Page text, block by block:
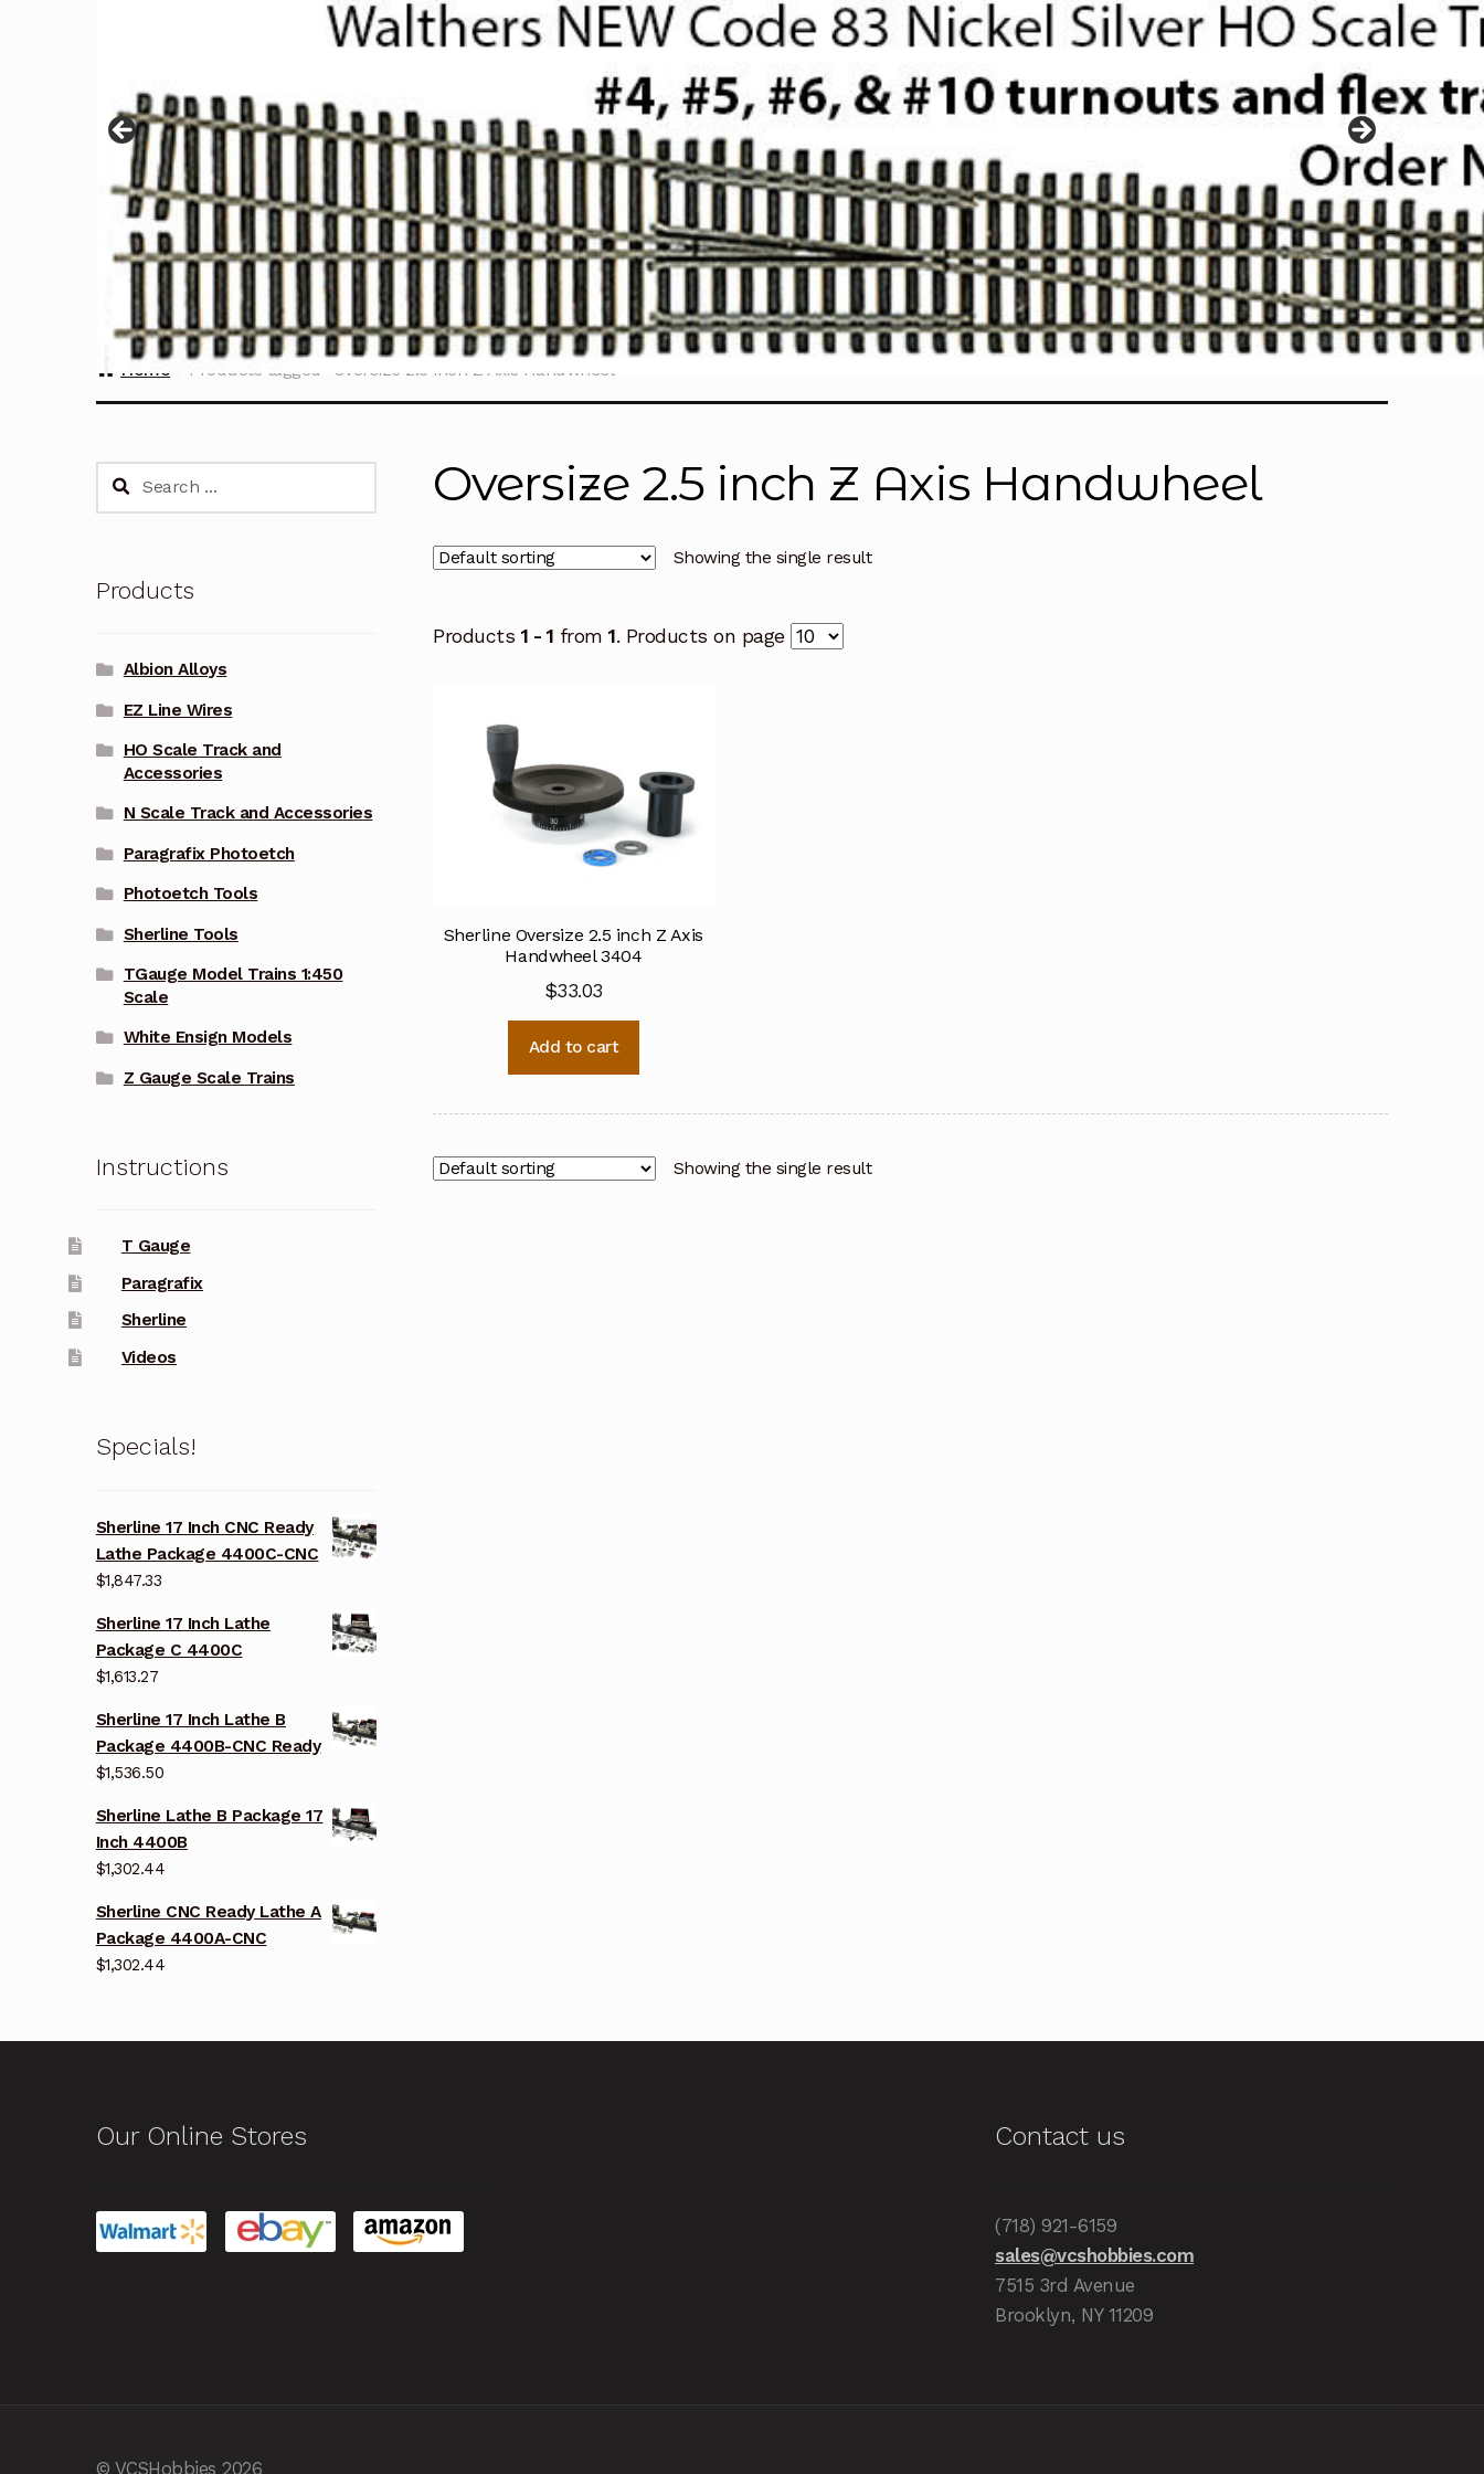
Home Products tagged “Oversize 2.5 inch Z Axis Handwheel”
Oversize 2.5 inch Z Axis Handwheel
Showing the single result
Products 1 - 1 from1. Products on page
Sherline Oversize 2.5 inch Z Axis
Handwheel 3404
$33.03
Add to cart
Showing the single result
Search
Products
Albion Alloys
EZ Line Wires
HO Scale Track and
Accessories
N Scale Track and Accessories
Paragrafix Photoetch
Photoetch Tools
Sherline Tools
TGauge Model Trains 1:450
Scale
White Ensign Models
Z Gauge Scale Trains
Instructions
T Gauge
Paragrafix
Sherline
Videos
Specials!
Sherline 17 Inch CNC Ready
Lathe Package 4400C-CNC
$1,847.33
Sherline 17 Inch Lathe
Package C 4400C
$1,613.27
Sherline 17 Inch Lathe B
Package 4400B-CNC Ready
$1,536.50
Sherline Lathe B Package 17
Inch 4400B
$1,302.44
Sherline CNC Ready Lathe A
Package 4400A-CNC
$1,302.44
Our Online Stores Contact us
(718) 921-6159
sales@vcshobbies.com
7515 3rd Avenue
Brooklyn, NY 11209
© VCSHobbies 2026